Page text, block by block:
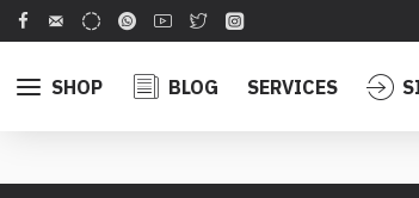
SHOP BLOG SERVICES